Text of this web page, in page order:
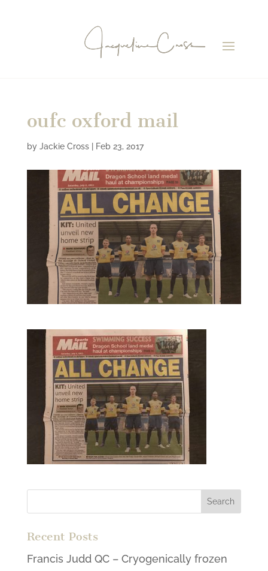
oufc oxford mail
by Jackie Cross| Feb 23, 2017
Recent Posts
Francis Judd QC – Cryogenically frozen